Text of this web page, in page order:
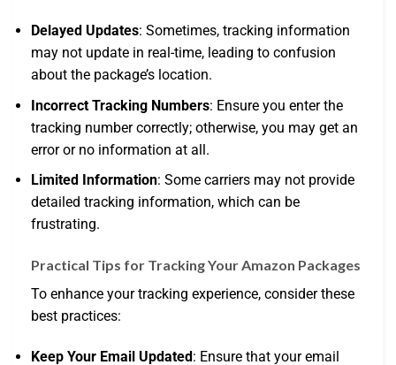
Delayed Updates: Sometimes, tracking information
may not update in real-time, leading to confusion
about the package’s location.
Incorrect Tracking Numbers: Ensure you enter the
tracking number correctly; otherwise, you may get an
error or no information at all.
Limited Information: Some carriers may not provide
detailed tracking information, which can be
frustrating.
Practical Tips for Tracking Your Amazon Packages
To enhance your tracking experience, consider these
best practices:
Keep Your Email Updated: Ensure that your email